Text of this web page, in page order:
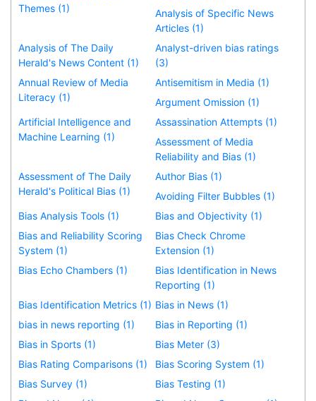
Themes (1)
Analysis of Specific News
Articles (1)
Analysis of The Daily
Herald's News Content (1)
Analyst-driven bias ratings
(3)
Annual Review of Media
Literacy (1)
Antisemitism in Media (1)
Argument Omission (1)
Artificial Intelligence and
Machine Learning (1)
Assassination Attempts (1)
Assessment of Media
Reliability and Bias (1)
Assessment of The Daily
Herald's Political Bias (1)
Author Bias (1)
Avoiding Filter Bubbles (1)
Bias Analysis Tools (1)
Bias and Objectivity (1)
Bias and Reliability Scoring
System (1)
Bias Check Chrome
Extension (1)
Bias Echo Chambers (1)
Bias Identification in News
Reporting (1)
Bias Identification Metrics (1) Bias in News (1)
bias in news reporting (1)
Bias in Reporting (1)
Bias in Sports (1)
Bias Meter (3)
Bias Rating Comparisons (1)
Bias Scoring System (1)
Bias Survey (1)
Bias Testing (1)